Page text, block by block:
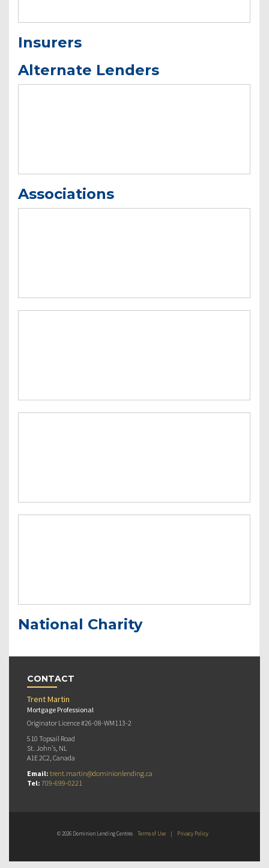
Insurers
Alternate Lenders
Associations
National Charity
CONTACT
Trent Martin
Mortgage Professional
Originator Licence #26-08-WM113-2
510 Topsail Road
St. John's, NL
A1E 2C2, Canada
Email: trent.martin@dominionlending.ca
Tel: 709-699-0221
© 2026 Dominion Lending Centres Terms of Use | Privacy Policy